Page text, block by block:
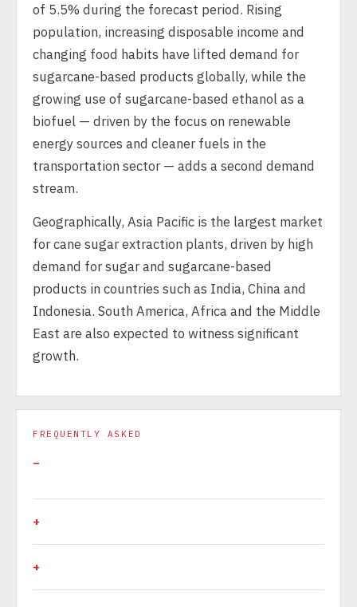
of 5.5% during the forecast period. Rising
population, increasing disposable income and
changing food habits have lifted demand for
sugarcane-based products globally, while the
growing use of sugarcane-based ethanol as a
biofuel — driven by the focus on renewable
energy sources and cleaner fuels in the
transportation sector — adds a second demand
stream.
Geographically, Asia Pacific is the largest market
for cane sugar extraction plants, driven by high
demand for sugar and sugarcane-based
products in countries such as India, China and
Indonesia. South America, Africa and the Middle
East are also expected to witness significant
growth.
FREQUENTLY ASKED